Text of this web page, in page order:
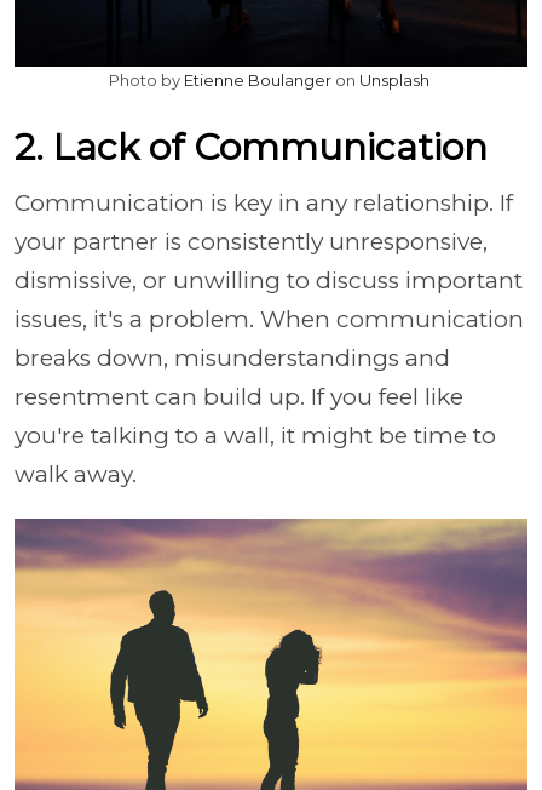
Photo by Etienne Boulanger on Unsplash
2. Lack of Communication
Communication is key in any relationship. If
your partner is consistently unresponsive,
dismissive, or unwilling to discuss important
issues, it's a problem. When communication
breaks down, misunderstandings and
resentment can build up. If you feel like
you're talking to a wall, it might be time to
walk away.